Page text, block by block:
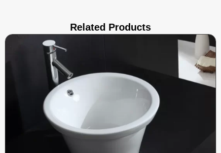
Related Products